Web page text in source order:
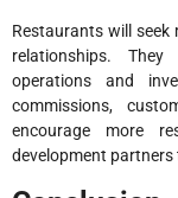
Restaurants will seek
relationships.
operations and
commissions,
encourage more
development